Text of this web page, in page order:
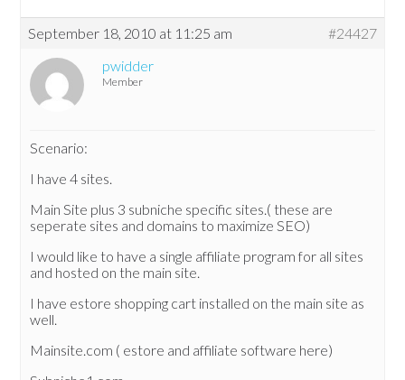
September 18, 2010 at 11:25 am
#24427
pwidder
Member
Scenario:
I have 4 sites.
Main Site plus 3 subniche specific sites.( these are
seperate sites and domains to maximize SEO)
I would like to have a single affiliate program for all sites
and hosted on the main site.
I have estore shopping cart installed on the main site as
well.
Mainsite.com ( estore and affiliate software here)